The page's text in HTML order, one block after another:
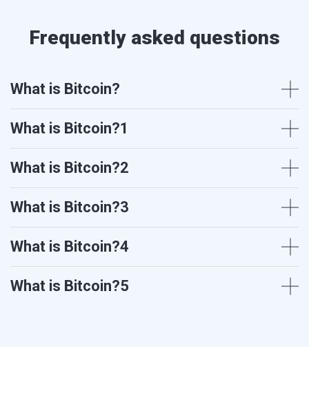
Frequently asked questions
What is Bitcoin?
What is Bitcoin?1
What is Bitcoin?2
What is Bitcoin?3
What is Bitcoin?4
What is Bitcoin?5